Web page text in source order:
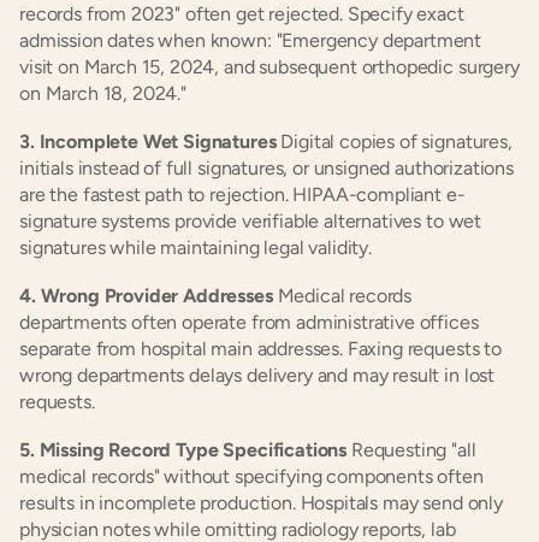
records from 2023" often get rejected. Specify exact
admission dates when known: "Emergency department
visit on March 15, 2024, and subsequent orthopedic surgery
on March 18, 2024."
3. Incomplete Wet Signatures Digital copies of signatures,
initials instead of full signatures, or unsigned authorizations
are the fastest path to rejection. HIPAA-compliant e-
signature systems provide verifiable alternatives to wet
signatures while maintaining legal validity.
4. Wrong Provider Addresses Medical records
departments often operate from administrative offices
separate from hospital main addresses. Faxing requests to
wrong departments delays delivery and may result in lost
requests.
5. Missing Record Type Specifications Requesting "all
medical records" without specifying components often
results in incomplete production. Hospitals may send only
physician notes while omitting radiology reports, lab